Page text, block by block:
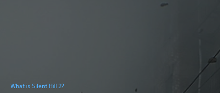
What is Silent Hill 2?